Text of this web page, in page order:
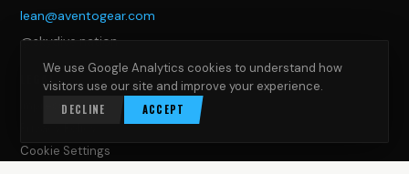
lean@aventogear.com
@skydive.nation
LEGAL
Impressum
Cookie Settings
We use Google Analytics cookies to understand how
visitors use our site and improve your experience.
DECLINE ACCEPT